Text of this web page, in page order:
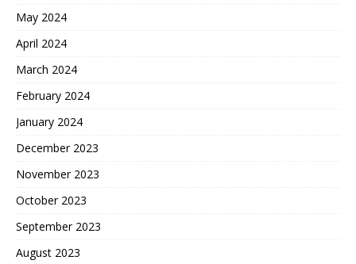
May 2024
April 2024
March 2024
February 2024
January 2024
December 2023
November 2023
October 2023
September 2023
August 2023